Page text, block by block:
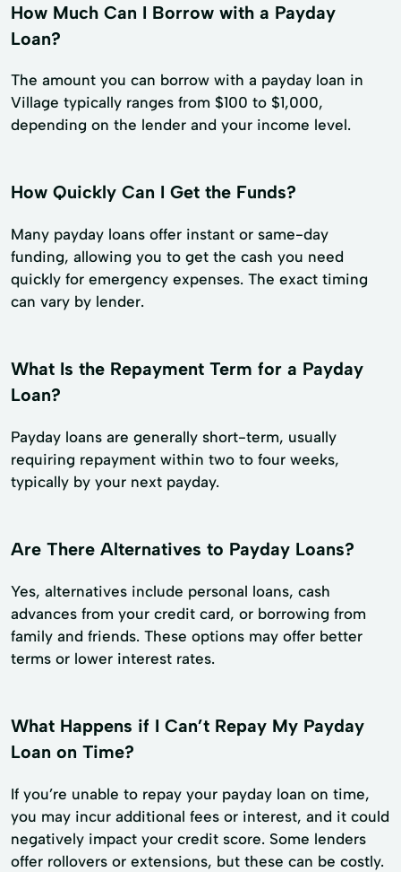
How Much Can I Borrow with a Payday
Loan?
The amount you can borrow with a payday loan in
Village typically ranges from $100 to $1,000,
depending on the lender and your income level.
How Quickly Can I Get the Funds?
Many payday loans offer instant or same-day
funding, allowing you to get the cash you need
quickly for emergency expenses. The exact timing
can vary by lender.
What Is the Repayment Term for a Payday
Loan?
Payday loans are generally short-term, usually
requiring repayment within two to four weeks,
typically by your next payday.
Are There Alternatives to Payday Loans?
Yes, alternatives include personal loans, cash
advances from your credit card, or borrowing from
family and friends. These options may offer better
terms or lower interest rates.
What Happens if I Can’t Repay My Payday
Loan on Time?
If you’re unable to repay your payday loan on time,
you may incur additional fees or interest, and it could
negatively impact your credit score. Some lenders
offer rollovers or extensions, but these can be costly.